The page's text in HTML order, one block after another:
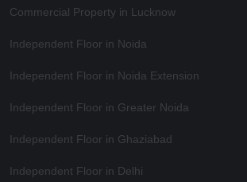
Commercial Property in Lucknow
Independent Floor in Noida
Independent Floor in Noida Extension
Independent Floor in Greater Noida
Independent Floor in Ghaziabad
Independent Floor in Delhi